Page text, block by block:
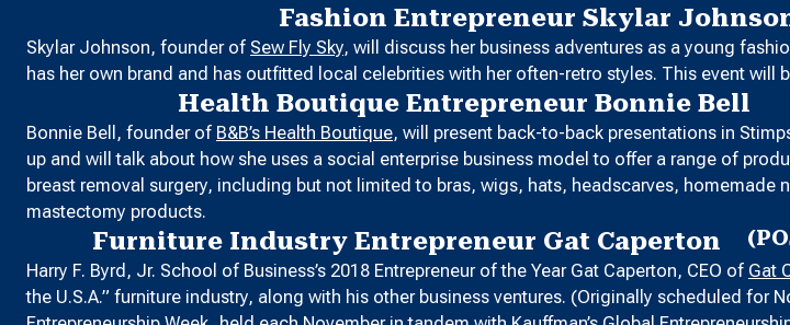
Fashion Entrepreneur Skylar
Skylar Johnson, founder of Sew Fly Sky, will discuss her business adventures as a young
has her own brand and has outfitted local celebrities with her often-retro styles. This event will
Health Boutique Entrepreneur Bonnie Bell
Bonnie Bell, founder of B&B’s Health Boutique, will present back-to-back presentations in
up and will talk about how she uses a social enterprise business model to offer a range of
breast removal surgery, including but not limited to bras, wigs, hats, headscarves, homemade
mastectomy products.
Furniture Industry Entrepreneur Gat Caperton
Harry F. Byrd, Jr. School of Business’s 2018 Entrepreneur of the Year Gat Caperton, CEO of Gat
the U.S.A.” furniture industry, along with his other business ventures. (Originally scheduled for